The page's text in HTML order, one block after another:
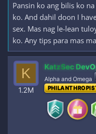
Pansin ko ang bilis ko
ko. And dahil doon I
sex. Mas nag le-lean
ko. Any tips para mas
K
1.2M
KatzSec
Alpha and Omega